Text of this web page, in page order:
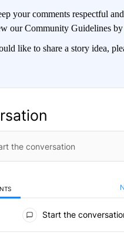
your comments respectful
our Community Guidelines by
like to share a story idea,
Start the